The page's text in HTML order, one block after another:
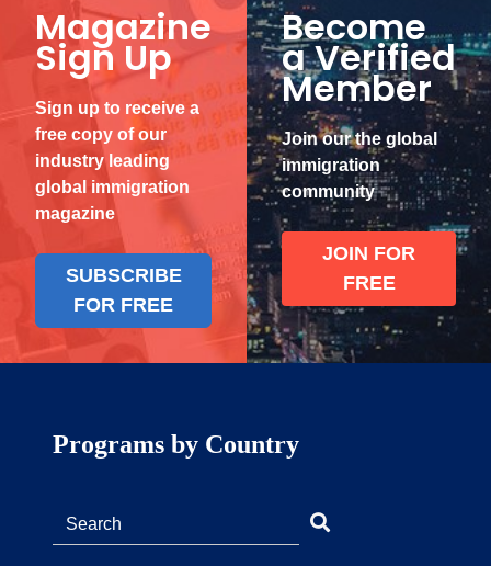
Magazine
Sign Up
Sign up to receive a
free copy of our
industry leading
global immigration
magazine
SUBSCRIBE
FOR FREE
Become
a Verified
Member
Join our the global
immigration
community
JOIN FOR
FREE
Programs by Country